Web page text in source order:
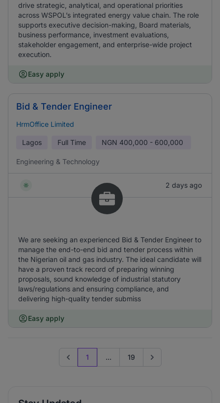
drive strategic, analytical, and operational priorities
across WSPOL’s integrated energy value chain. The role
supports executive decision-making, Board materials,
business performance, investment evaluations,
stakeholder engagement, and enterprise-wide project
execution.
Easy apply
Bid & Tender Engineer
HrmOffice Limited
Lagos Full Time NGN 400,000 - 600,000
Engineering & Technology
2 days ago
We are seeking an experienced Bid & Tender Engineer to
manage the end-to-end bid and tender process within
the Nigerian oil and gas industry. The ideal candidate will
have a proven track record of preparing winning
proposals, sound knowledge of industrial statutory
laws/regulations and ensuring compliance, and
delivering high-quality tender submiss
Easy apply
Previous page
1 ... 19 Go to next page